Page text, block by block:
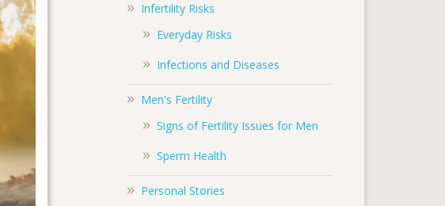
Infertility Risks
Everyday Risks
Infections and Diseases
Men's Fertility
Signs of Fertility Issues for Men
Sperm Health
Personal Stories